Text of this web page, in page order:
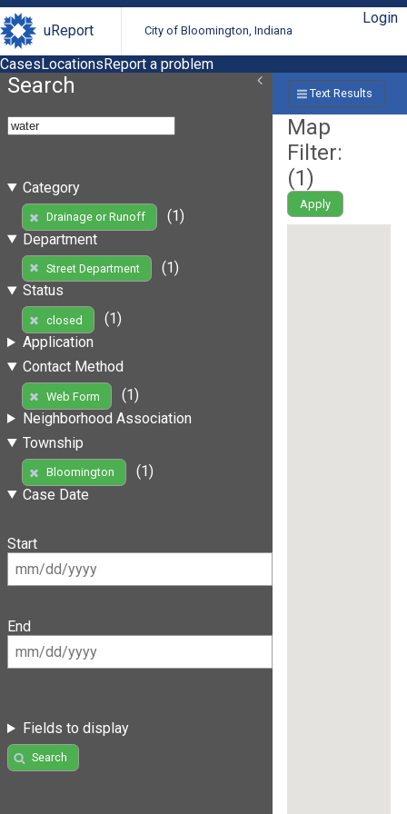
uReport City of Bloomington, Indiana
Login
CasesLocationsReport a problem
Search
Category
Drainage or Runoff
(1)
Department
Street Department
(1)
Status
closed
(1)
Application
Contact Method
Web Form
(1)
Neighborhood Association
Township
Bloomington
(1)
Case Date
Start
End
Fields to display
Search
Text Results
Map
Filter:
(1)
Apply